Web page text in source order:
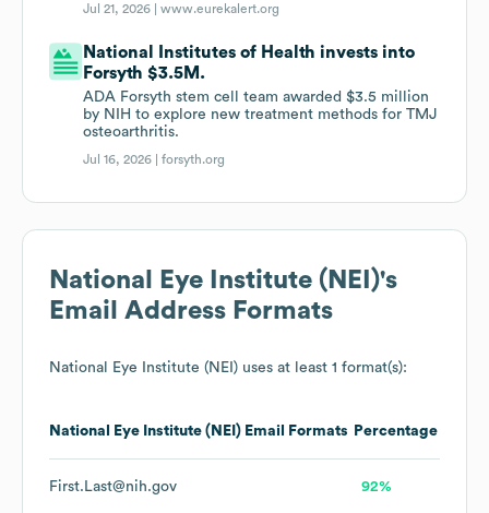
Jul 21, 2026 |www.eurekalert.org
National Institutes of Health invests into
Forsyth $3.5M.
ADA Forsyth stem cell team awarded $3.5 million
by NIH to explore new treatment methods for TMJ
osteoarthritis.
Jul 16, 2026 |forsyth.org
National Eye Institute (NEI)'s
Email Address Formats
National Eye Institute (NEI) uses at least 1 format(s):
National Eye Institute (NEI) Email Formats Percentage
First.Last@nih.gov 92%